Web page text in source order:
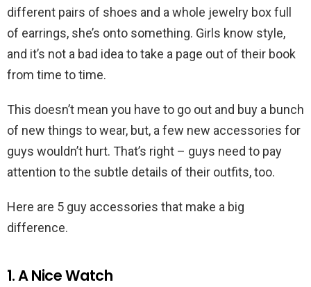
different pairs of shoes and a whole jewelry box full
of earrings, she’s onto something. Girls know style,
and it’s not a bad idea to take a page out of their book
from time to time.
This doesn’t mean you have to go out and buy a bunch
of new things to wear, but, a few new accessories for
guys wouldn’t hurt. That’s right – guys need to pay
attention to the subtle details of their outfits, too.
Here are 5 guy accessories that make a big
difference.
1. A Nice Watch